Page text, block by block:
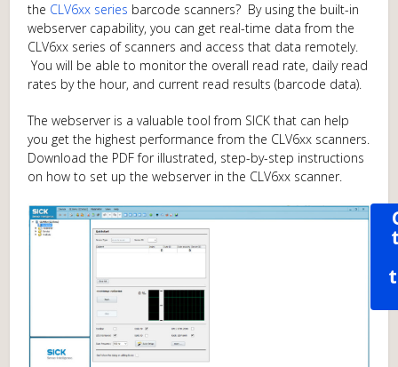
the CLV6xx series barcode scanners? By using the built-in
webserver capability, you can get real-time data from the
CLV6xx series of scanners and access that data remotely.
You will be able to monitor the overall read rate, daily read
rates by the hour, and current read results (barcode data).
The webserver is a valuable tool from SICK that can help
you get the highest performance from the CLV6xx scanners.
Download the PDF for illustrated, step-by-step instructions
on how to set up the webserver in the CLV6xx scanner.